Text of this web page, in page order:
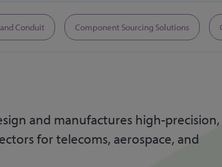
Conduit Component Sourcing Solutions
and manufactures high-precision,
for telecoms, aerospace, and